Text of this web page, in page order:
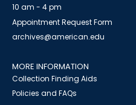
10 am - 4 pm
Appointment Request Form
archives@american.edu
MORE INFORMATION
Collection Finding Aids
Policies and FAQs